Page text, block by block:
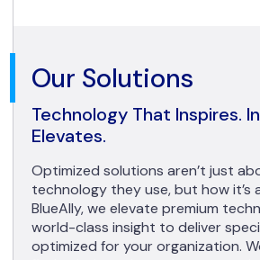
Our Solutions
Technology That Inspires.
Elevates.
Optimized solutions aren’t just
technology they use, but how it’s
BlueAlly, we elevate premium
world-class insight to deliver
optimized for your organization.